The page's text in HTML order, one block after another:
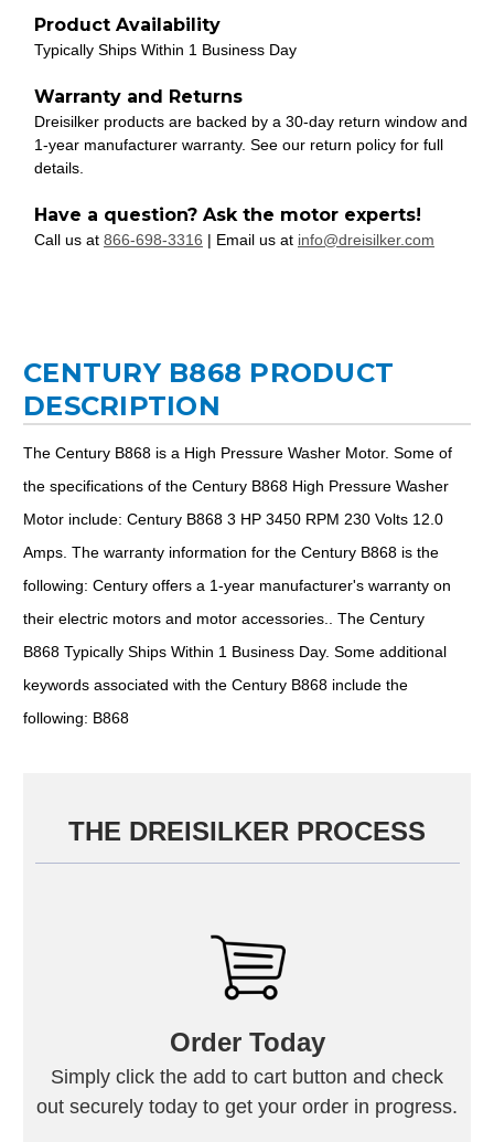
Product Availability
Typically Ships Within 1 Business Day
Warranty and Returns
Dreisilker products are backed by a 30-day return window and
1-year manufacturer warranty. See our return policy for full
details.
Have a question? Ask the motor experts!
Call us at 866-698-3316 | Email us at info@dreisilker.com
CENTURY B868 PRODUCT
DESCRIPTION
The Century B868 is a High Pressure Washer Motor. Some of
the specifications of the Century B868 High Pressure Washer
Motor include: Century B868 3 HP 3450 RPM 230 Volts 12.0
Amps. The warranty information for the Century B868 is the
following: Century offers a 1-year manufacturer's warranty on
their electric motors and motor accessories.. The Century
B868 Typically Ships Within 1 Business Day. Some additional
keywords associated with the Century B868 include the
following: B868
THE DREISILKER PROCESS
Order Today
Simply click the add to cart button and check
out securely today to get your order in progress.